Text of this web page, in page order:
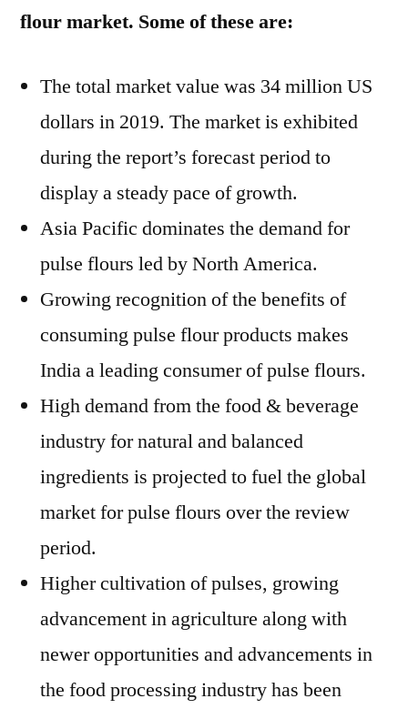
flour market. Some of these are:
The total market value was 34 million US
dollars in 2019. The market is exhibited
during the report’s forecast period to
display a steady pace of growth.
Asia Pacific dominates the demand for
pulse flours led by North America.
Growing recognition of the benefits of
consuming pulse flour products makes
India a leading consumer of pulse flours.
High demand from the food & beverage
industry for natural and balanced
ingredients is projected to fuel the global
market for pulse flours over the review
period.
Higher cultivation of pulses, growing
advancement in agriculture along with
newer opportunities and advancements in
the food processing industry has been